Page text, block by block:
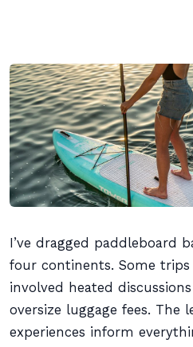
I’ve dragged paddleboard
four continents. Some
involved heated
oversize luggage fees. The
experiences inform